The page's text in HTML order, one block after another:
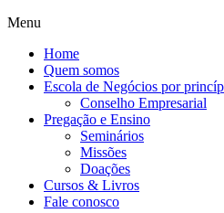
Menu
Home
Quem somos
Escola de Negócios por
Conselho Empresarial
Pregação e Ensino
Seminários
Missões
Doações
Cursos & Livros
Fale conosco